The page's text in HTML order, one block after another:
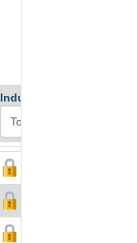
Industry Ranks